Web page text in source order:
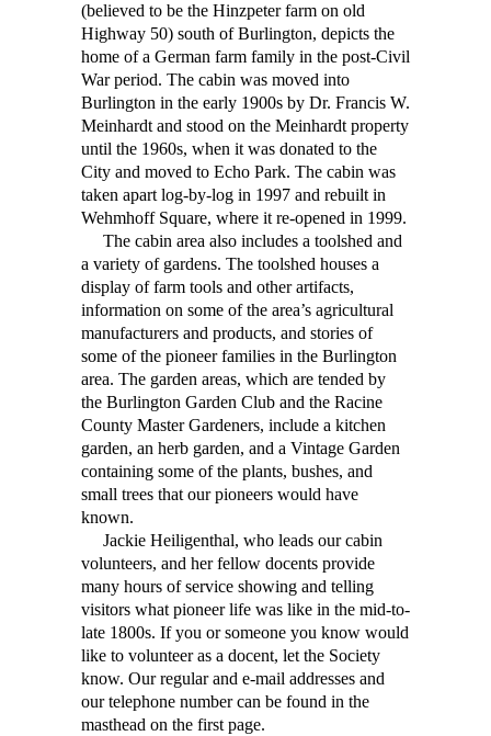
(believed to be the Hinzpeter farm on old
Highway 50) south of Burlington, depicts the
home of a German farm family in the post-Civil
War period. The cabin was moved into
Burlington in the early 1900s by Dr. Francis W.
Meinhardt and stood on the Meinhardt property
until the 1960s, when it was donated to the
City and moved to Echo Park. The cabin was
taken apart log-by-log in 1997 and rebuilt in
Wehmhoff Square, where it re-opened in 1999.
The cabin area also includes a toolshed and
a variety of gardens. The toolshed houses a
display of farm tools and other artifacts,
information on some of the area’s agricultural
manufacturers and products, and stories of
some of the pioneer families in the Burlington
area. The garden areas, which are tended by
the Burlington Garden Club and the Racine
County Master Gardeners, include a kitchen
garden, an herb garden, and a Vintage Garden
containing some of the plants, bushes, and
small trees that our pioneers would have
known.
Jackie Heiligenthal, who leads our cabin
volunteers, and her fellow docents provide
many hours of service showing and telling
visitors what pioneer life was like in the mid-to-
late 1800s. If you or someone you know would
like to volunteer as a docent, let the Society
know. Our regular and e-mail addresses and
our telephone number can be found in the
masthead on the first page.